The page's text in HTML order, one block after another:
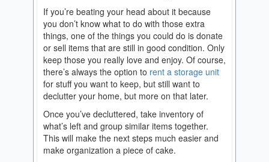
If you’re beating your head about it because
you don’t know what to do with those extra
things, one of the things you could do is donate
or sell items that are still in good condition. Only
keep those you really love and enjoy. Of course,
there’s always the option to rent a storage unit
for stuff you want to keep, but still want to
declutter your home, but more on that later.
Once you’ve decluttered, take inventory of
what’s left and group similar items together.
This will make the next steps much easier and
make organization a piece of cake.